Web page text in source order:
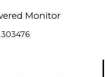
Monitor